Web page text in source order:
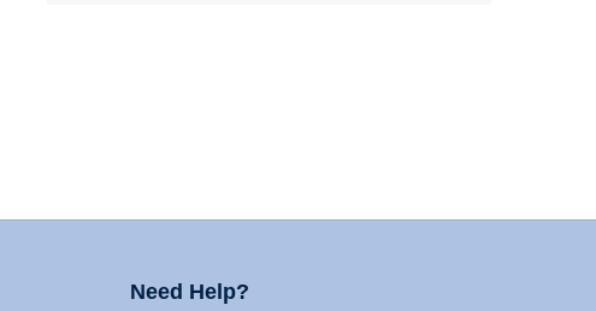
Need Help?